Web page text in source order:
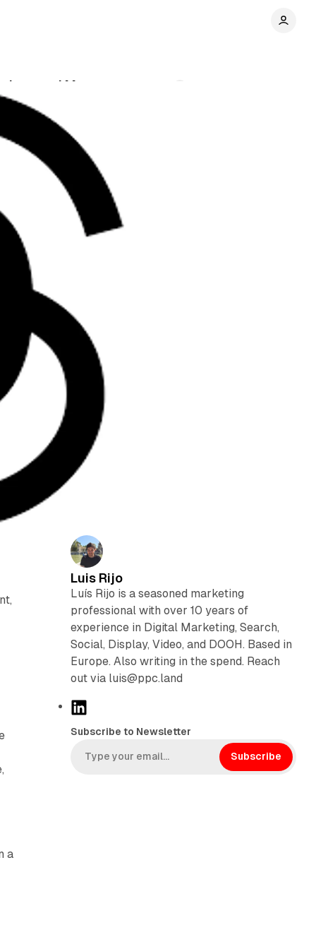
and More
a
Luis Rijo
Luís Rijo is a seasoned marketing
professional with over 10 years of
experience in Digital Marketing, Search,
Social, Display, Video, and DOOH. Based in
Europe. Also writing in the spend. Reach
out via luis@ppc.land
L
n
k
Subscribe to Newsletter
Subscribe